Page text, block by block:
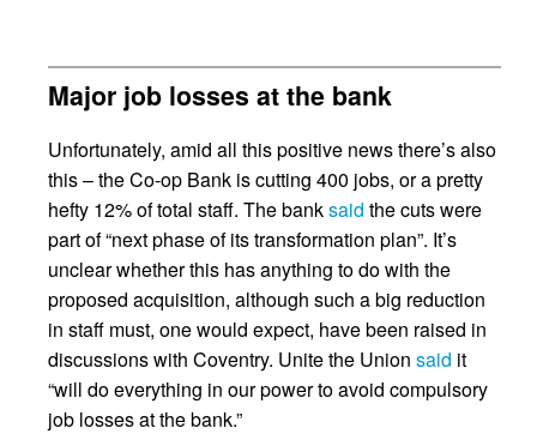
Major job losses at the bank
Unfortunately, amid all this positive news there’s also
this – the Co-op Bank is cutting 400 jobs, or a pretty
hefty 12% of total staff. The banksaid the cuts were
part of “next phase of its transformation plan”. It’s
unclear whether this has anything to do with the
proposed acquisition, although such a big reduction
in staff must, one would expect, have been raised in
discussions with Coventry. Unite the Union said it
“will do everything in our power to avoid compulsory
job losses at the bank.”